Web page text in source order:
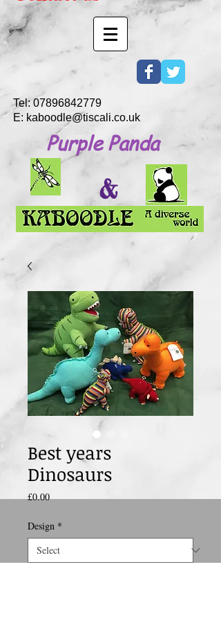
Tel: 07896842779
E: kaboodle@tiscali.co.uk
Purple Panda
&
Best years
Dinosaurs
£0.00Price
Design *